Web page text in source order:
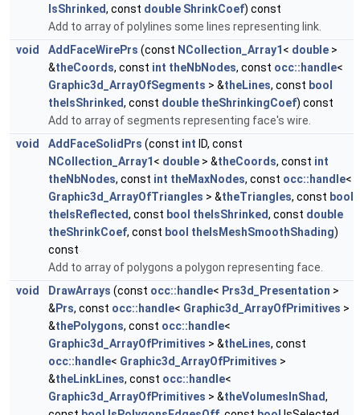
IsShrinked, const double ShrinkCoef) const
Add to array of polylines some lines representing link.
void
AddFaceWirePrs (const NCollection_Array1 < double >
&theCoords, const int theNbNodes, const occ::handle<
Graphic3d_ArrayOfSegments > &theLines, const bool
theIsShrinked, const double theShrinkingCoef) const
Add to array of segments representing face's wire.
void
AddFaceSolidPrs (const int ID, const
NCollection_Array1 < double > &theCoords, const int
theNbNodes, const int theMaxNodes, const occ::handle<
Graphic3d_ArrayOfTriangles > &theTriangles, const bool
theIsReflected, const bool theIsShrinked, const double
theShrinkCoef, const bool theIsMeshSmoothShading)
const
Add to array of polygons a polygon representing face.
void
DrawArrays (const occ::handle< Prs3d_Presentation >
& Prs, const occ::handle< Graphic3d_ArrayOfPrimitives >
&thePolygons, const occ::handle<
Graphic3d_ArrayOfPrimitives > &theLines, const
occ::handle< Graphic3d_ArrayOfPrimitives >
&theLinkLines, const occ::handle<
Graphic3d_ArrayOfPrimitives > &theVolumesInShad,